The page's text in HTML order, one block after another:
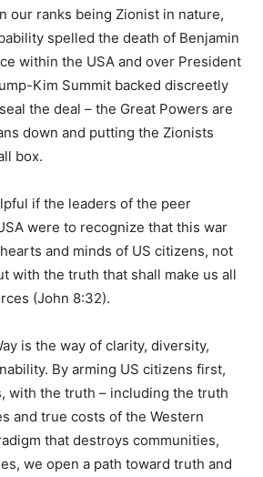
our ranks being Zionist in nature,
spelled the death of Benjamin
within the USA and over President
Kim Summit backed discreetly
the deal – the Great Powers are
down and putting the Zionists
box.
if the leaders of the peer
were to recognize that this war
and minds of US citizens, not
with the truth that shall make us all
(John 8:32).
is the way of clarity, diversity,
By arming US citizens first,
with the truth – including the truth
and true costs of the Western
that destroys communities,
we open a path toward truth and